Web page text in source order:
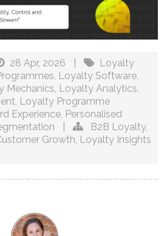
28 Apr, 2026
Loyalty
Loyalty Software
Mechanics Loyalty Analytics
Loyalty Programme
Experience Personalised
B2B Loyalty,
Growth Loyalty Insights